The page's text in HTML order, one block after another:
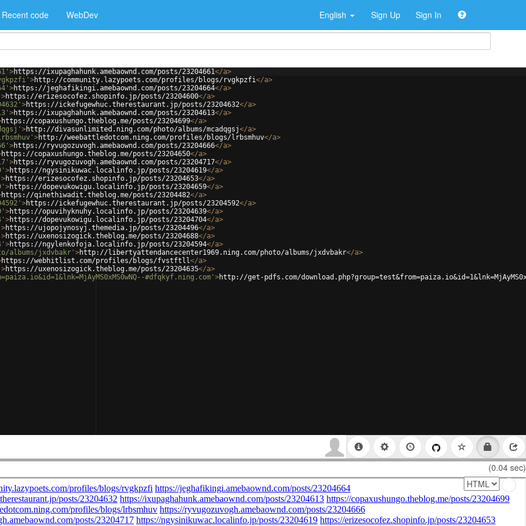
Recent code WebDev English Sign Up Sign In
>https://ixupaghahunk.amebaownd.com/posts/23204661</a>
>http://community.lazypoets.com/profiles/blogs/rvgkpzfi</a>
>https://jeghafikingi.amebaownd.com/posts/23204664</a>
>https://erizesocofez.shopinfo.jp/posts/23204600</a>
>https://ickefugewhuc.therestaurant.jp/posts/23204632</a>
>https://ixupaghahunk.amebaownd.com/posts/23204613</a>
https://copaxushungo.theblog.me/posts/23204699</a>
>http://divasunlimited.ning.com/photo/albums/mcadqgsj</a>
>http://weebattledotcom.ning.com/profiles/blogs/lrbsmhuv</a>
>https://ryvugozuvogh.amebaownd.com/posts/23204666</a>
https://copaxushungo.theblog.me/posts/23204650</a>
>https://ryvugozuvogh.amebaownd.com/posts/23204717</a>
>https://ngysinikuwac.localinfo.jp/posts/23204619</a>
>https://erizesocofez.shopinfo.jp/posts/23204653</a>
>https://dopevukowigu.localinfo.jp/posts/23204659</a>
https://qinethiwadit.theblog.me/posts/23204482</a>
>https://ickefugewhuc.therestaurant.jp/posts/23204592</a>
>https://opuvihyknuhy.localinfo.jp/posts/23204639</a>
>https://dopevukowigu.localinfo.jp/posts/23204704</a>
>https://ujopojynosyj.themedia.jp/posts/23204496</a>
>https://uxenosizogick.theblog.me/posts/23204688</a>
>https://ngylenkofoja.localinfo.jp/posts/23204594</a>
albums/jxdvbakr' >http://libertyattendancecenter1969.ning.com/photo/albums/jxdvbakr</a>
https://webhitlist.com/profiles/blogs/fvstftll</a>
>https://uxenosizogick.theblog.me/posts/23204635</a>
#dfqkyf.ning.com' >http://get-pdfs.com/
(0.04 sec)